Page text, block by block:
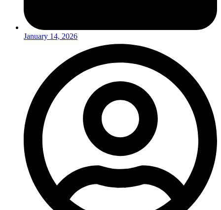
January 14, 2026